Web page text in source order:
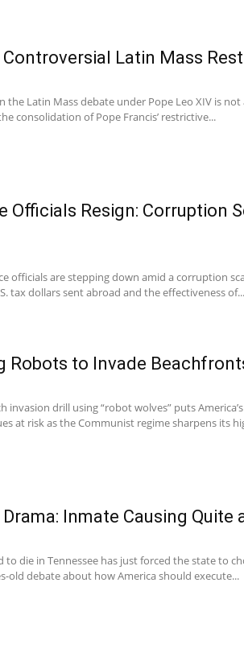
Controversial Latin Mass
the Latin Mass debate under Pope Leo XIV is not
consolidation of Pope Francis’ restrictive...
Officials Resign: Corruption
officials are stepping down amid a corruption
tax dollars sent abroad and the effectiveness of...
Robots to Invade
invasion drill using “robot wolves” puts
at risk as the Communist regime sharpens its
Inmate Causing Quite
to die in Tennessee has just forced the state to
old debate about how America should execute...